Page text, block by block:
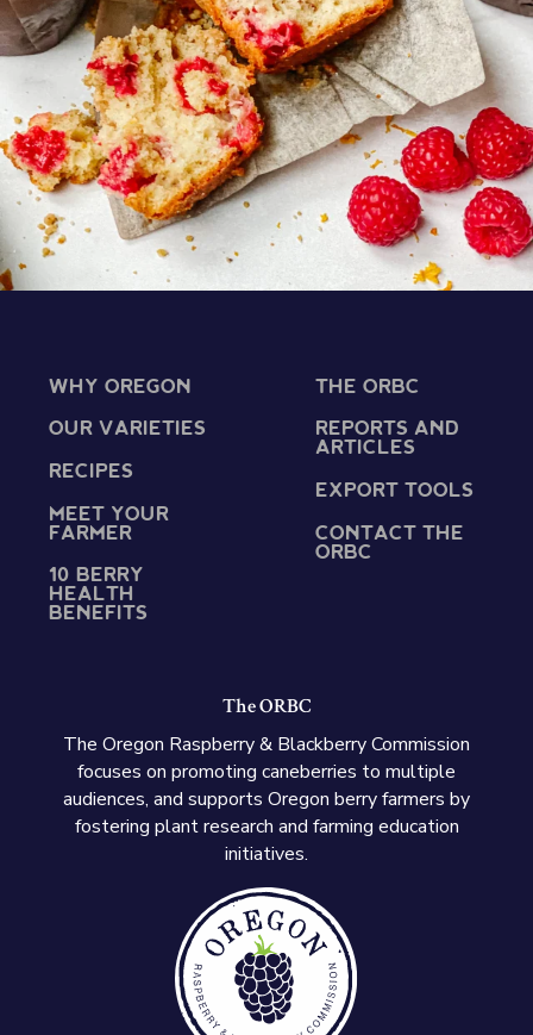
WHY OREGON
OUR VARIETIES
RECIPES
MEET YOUR
FARMER
10 BERRY
HEALTH
BENEFITS
THE ORBC
REPORTS AND
ARTICLES
EXPORT TOOLS
CONTACT THE
ORBC
The ORBC
The Oregon Raspberry & Blackberry Commission
focuses on promoting caneberries to multiple
audiences, and supports Oregon berry farmers by
fostering plant research and farming education
initiatives.